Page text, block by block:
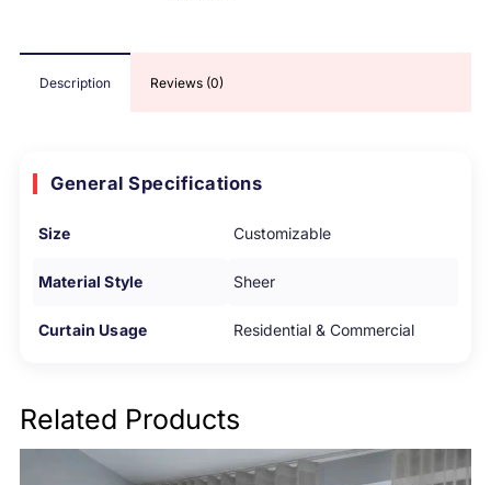
Description Reviews (0)
General Specifications
Size Customizable
Material Style Sheer
Curtain Usage Residential & Commercial
Related Products